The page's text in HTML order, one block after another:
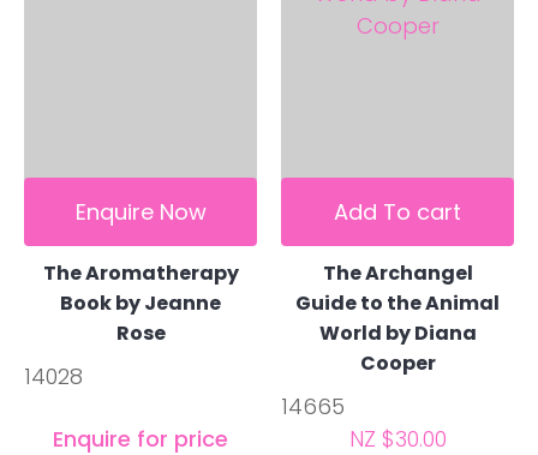
Enquire Now
The Aromatherapy
Book by Jeanne
Rose
14028
Enquire for price
Add To cart
The Archangel
Guide to the Animal
World by Diana
Cooper
14665
NZ $30.00